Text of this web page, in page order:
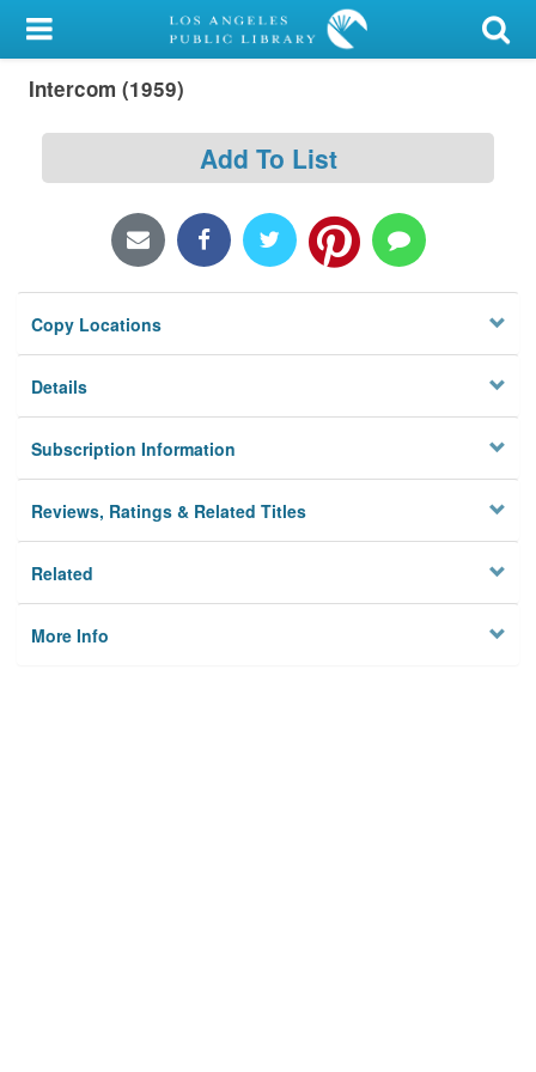
My Account
Library Card
Locations/Hours (external
page)
Privacy
Intercom (1959)
Add To List
Copy Locations
Details
Subscription Information
Reviews, Ratings & Related Titles
Related
More Info